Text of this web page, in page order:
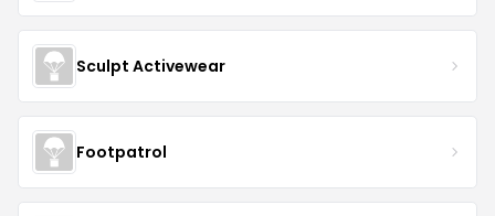
Sculpt Activewear
Footpatrol